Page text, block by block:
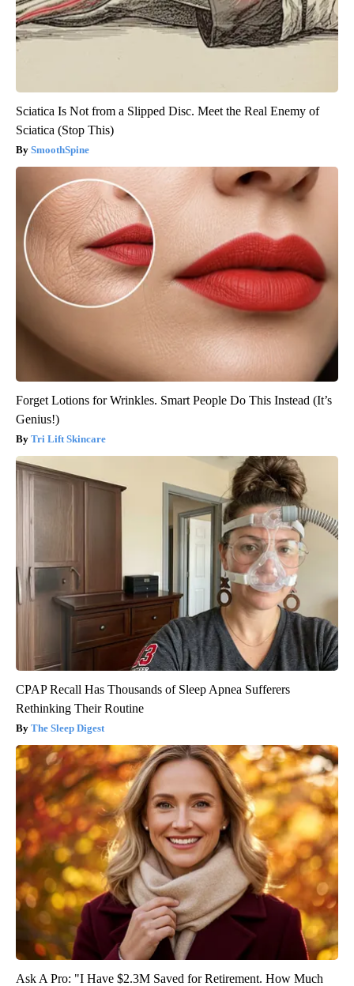
Sciatica Is Not from a Slipped Disc. Meet the Real Enemy of
Sciatica (Stop This)
SmoothSpine
Forget Lotions for Wrinkles. Smart People Do This Instead (It’s
Genius!)
Tri Lift Skincare
CPAP Recall Has Thousands of Sleep Apnea Sufferers
Rethinking Their Routine
The Sleep Digest
Ask A Pro: "I Have $2.3M Saved for Retirement. How Much